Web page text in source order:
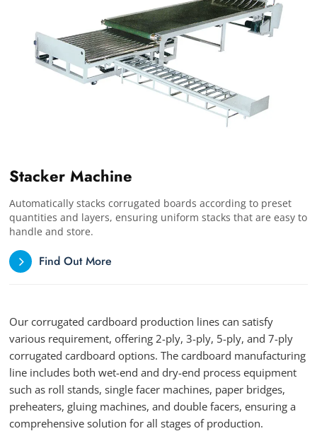
Stacker Machine
Automatically stacks corrugated boards according to preset
quantities and layers, ensuring uniform stacks that are easy to
handle and store.
Find Out More
Our corrugated cardboard production lines can satisfy
various requirement, offering 2-ply, 3-ply, 5-ply, and 7-ply
corrugated cardboard options. The cardboard manufacturing
line includes both wet-end and dry-end process equipment
such as roll stands, single facer machines, paper bridges,
preheaters, gluing machines, and double facers, ensuring a
comprehensive solution for all stages of production.